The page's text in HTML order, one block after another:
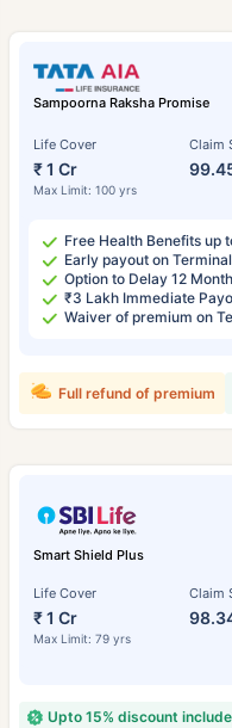
Sampoorna Raksha Promise
Life Cover
₹ 1 Cr
Max Limit: 100 yrs
Claim
Free Health Benefits up
Early payout on
Option to Delay 12
₹3 Lakh Immediate
Waiver of premium on
Full refund of premium
Smart Shield Plus
Life Cover
₹ 1 Cr
Max Limit: 79 yrs
Claim
Upto 15% discount